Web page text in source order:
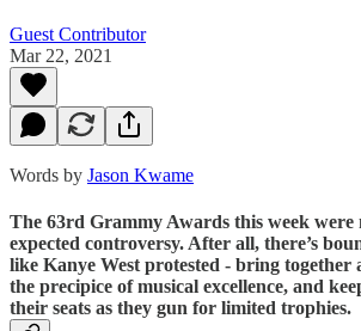
Guest Contributor
Mar 22, 2021
Words by Jason Kwame
The 63rd Grammy Awards this week were
expected controversy. After all, there’s
like Kanye West protested - bring together
the precipice of musical excellence, and
their seats as they gun for limited trophies.